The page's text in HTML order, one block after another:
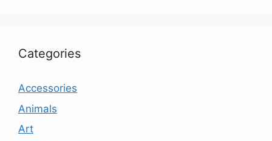
Categories
Accessories
Animals
Art